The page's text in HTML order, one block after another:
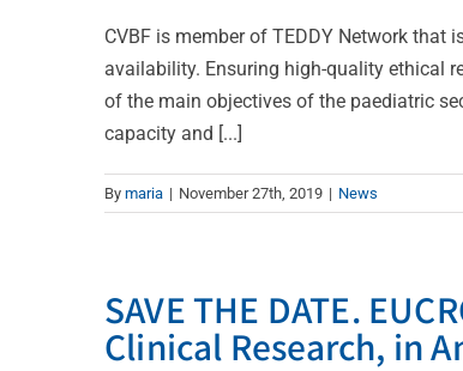
CVBF is member of TEDDY Network
availability. Ensuring high-quality ethical
of the main objectives of the paediatric
capacity and [...]
By maria | November 27th, 2019 | News
SAVE THE DATE.
Clinical Research, in